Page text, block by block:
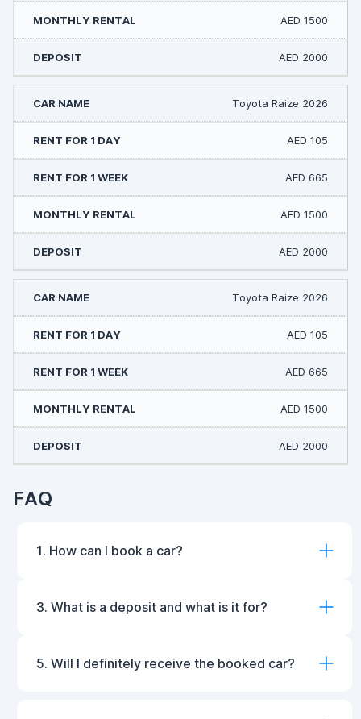
AED 1500
AED 2000
Toyota Raize 2026
AED 105
AED 665
AED 1500
AED 2000
Toyota Raize 2026
AED 105
AED 665
AED 1500
AED 2000
FAQ
1. How can I book a car?
3. What is a deposit and what is it for?
5. Will I definitely receive the booked car?